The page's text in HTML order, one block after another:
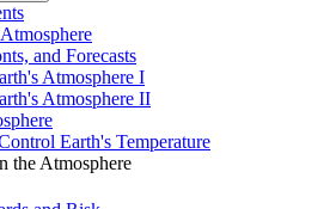
and Forecasts
Atmosphere I
Atmosphere II
Earth's Temperature
the Atmosphere